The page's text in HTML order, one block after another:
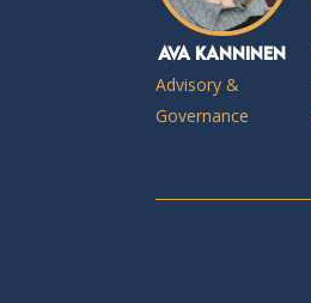
Ava Kanninen
Advisory &
Governance